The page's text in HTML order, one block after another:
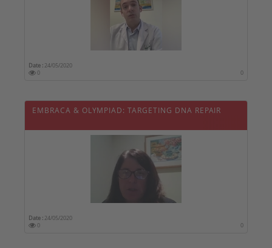
Date : 24/05/2020
0
0
EMBRACA & OLYMPIAD: TARGETING DNA REPAIR
Date : 24/05/2020
0
0